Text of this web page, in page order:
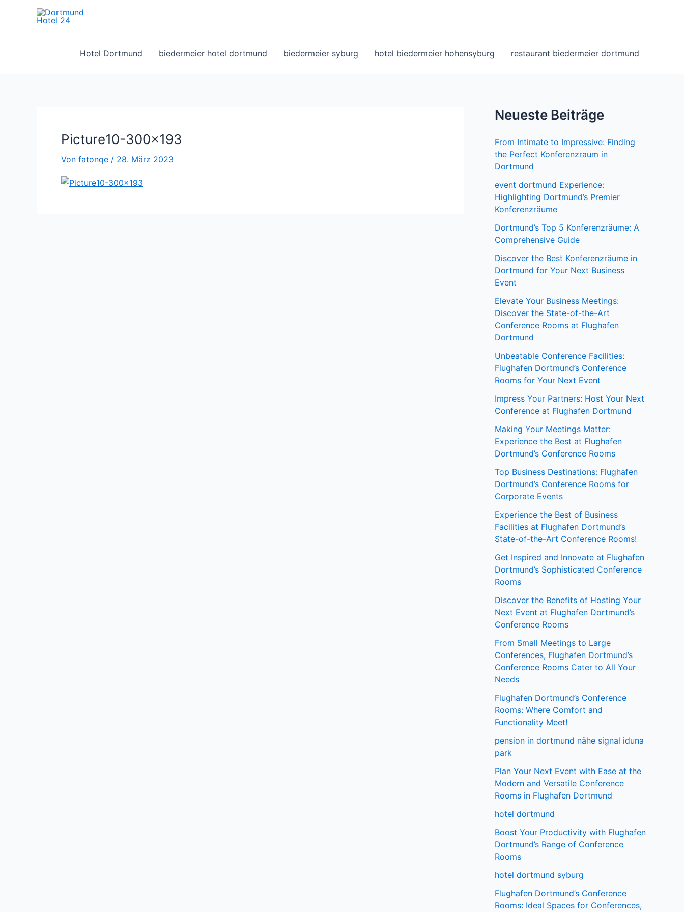
springen
Hotel Dortmund biedermeier hotel dortmund biedermeier syburg hotel biedermeier hohensyburg restaurant biedermeier dortmund
Picture10-300×193
Von fatonqe / 28. März 2023
Neueste Beiträge
From Intimate to Impressive: Finding
the Perfect Konferenzraum in
Dortmund
event dortmund Experience:
Highlighting Dortmund’s Premier
Konferenzräume
Dortmund’s Top 5 Konferenzräume: A
Comprehensive Guide
Discover the Best Konferenzräume in
Dortmund for Your Next Business
Event
Elevate Your Business Meetings:
Discover the State-of-the-Art
Conference Rooms at Flughafen
Dortmund
Unbeatable Conference Facilities:
Flughafen Dortmund’s Conference
Rooms for Your Next Event
Impress Your Partners: Host Your Next
Conference at Flughafen Dortmund
Making Your Meetings Matter:
Experience the Best at Flughafen
Dortmund’s Conference Rooms
Top Business Destinations: Flughafen
Dortmund’s Conference Rooms for
Corporate Events
Experience the Best of Business
Facilities at Flughafen Dortmund’s
State-of-the-Art Conference Rooms!
Get Inspired and Innovate at Flughafen
Dortmund’s Sophisticated Conference
Rooms
Discover the Benefits of Hosting Your
Next Event at Flughafen Dortmund’s
Conference Rooms
From Small Meetings to Large
Conferences, Flughafen Dortmund’s
Conference Rooms Cater to All Your
Needs
Flughafen Dortmund’s Conference
Rooms: Where Comfort and
Functionality Meet!
pension in dortmund nähe signal iduna
park
Plan Your Next Event with Ease at the
Modern and Versatile Conference
Rooms in Flughafen Dortmund
hotel dortmund
Boost Your Productivity with Flughafen
Dortmund’s Range of Conference
Rooms
hotel dortmund syburg
Flughafen Dortmund’s Conference
Rooms: Ideal Spaces for Conferences,